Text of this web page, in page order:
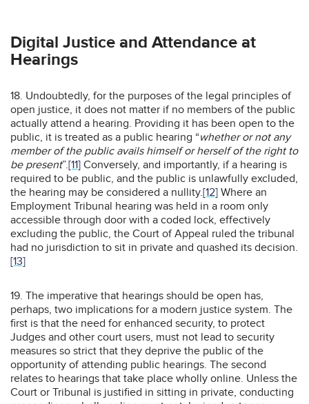
Digital Justice and Attendance at
Hearings
18. Undoubtedly, for the purposes of the legal principles of
open justice, it does not matter if no members of the public
actually attend a hearing. Providing it has been open to the
public, it is treated as a public hearing “whether or not any
member of the public avails himself or herself of the right to
be present”.[11] Conversely, and importantly, if a hearing is
required to be public, and the public is unlawfully excluded,
the hearing may be considered a nullity.[12] Where an
Employment Tribunal hearing was held in a room only
accessible through door with a coded lock, effectively
excluding the public, the Court of Appeal ruled the tribunal
had no jurisdiction to sit in private and quashed its decision.
[13]
19. The imperative that hearings should be open has,
perhaps, two implications for a modern justice system. The
first is that the need for enhanced security, to protect
Judges and other court users, must not lead to security
measures so strict that they deprive the public of the
opportunity of attending public hearings. The second
relates to hearings that take place wholly online. Unless the
Court or Tribunal is justified in sitting in private, conducting